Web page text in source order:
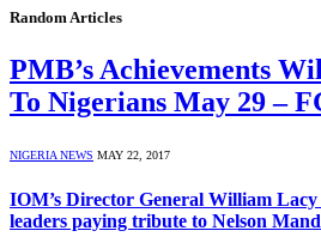
Random Articles
PMB’s Achievements
To Nigerians May 29 –
NIGERIA NEWS MAY 22, 2017
IOM’s Director General William
leaders paying tribute to Nelson